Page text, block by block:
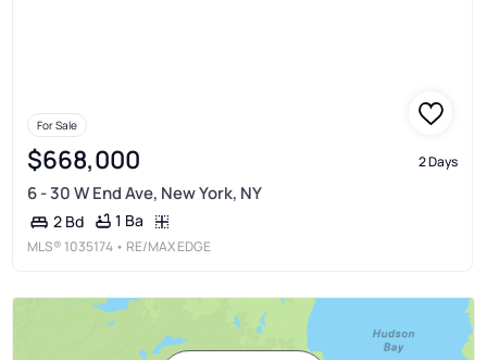
For Sale
$668,000 2 Days
6 - 30 W End Ave, New York, NY
2 Bd 1 Ba
MLS® 1035174 • RE/MAX EDGE